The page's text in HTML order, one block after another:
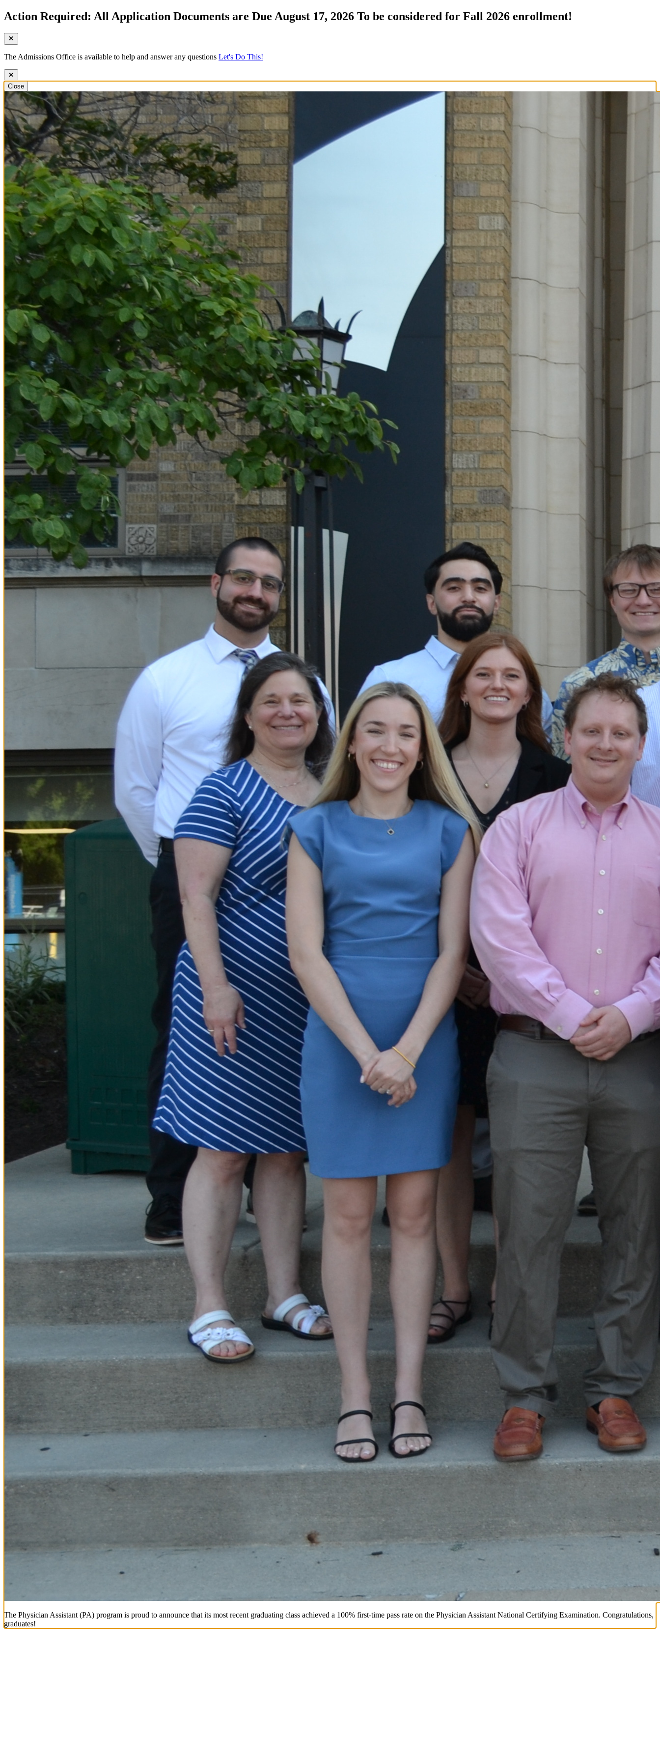
Action Required: All Application Documents are Due August 17, 2026 To be considered for Fall 2026 enrollment!
The Admissions Office is available to help and answer any questions Let's Do This!
Close
The Physician Assistant (PA) program is proud to announce that its most recent graduating class achieved a 100% first-time pass rate on the Physician Assistant National Certifying Examination. Congratulations,
graduates!